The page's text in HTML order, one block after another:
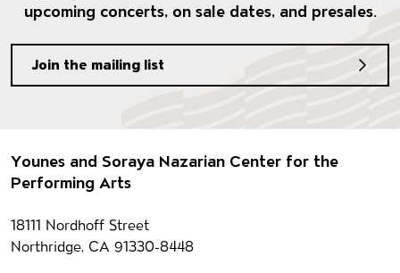
upcoming concerts, on sale dates, and presales.
Join the mailing list
Footer
Younes and Soraya Nazarian Center for the
Performing Arts
Contact information
18111 Nordhoff Street
Northridge, CA 91330-8448